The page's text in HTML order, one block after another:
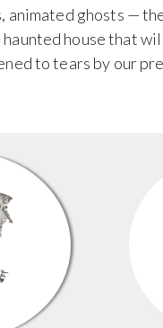
animated ghosts —
haunted house that
to tears by our